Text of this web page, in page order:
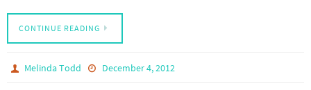
CONTINUE READING
Melinda Todd December 4, 2012